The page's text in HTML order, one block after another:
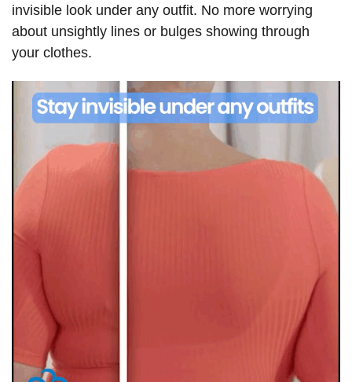
invisible look under any outfit. No more worrying
about unsightly lines or bulges showing through
your clothes.